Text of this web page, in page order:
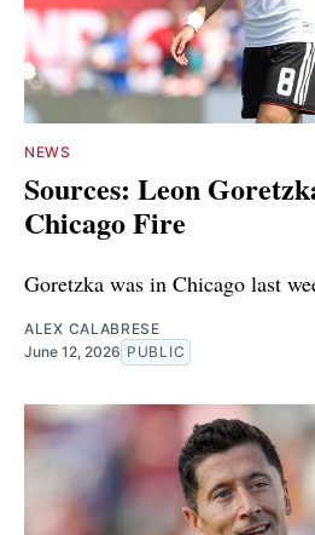
NEWS
Sources: Leon
Chicago Fire
Goretzka was in Chicago last
ALEX CALABRESE
June 12, 2026 PUBLIC